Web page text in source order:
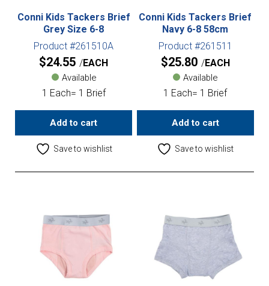
Conni Kids Tackers Brief
Grey Size 6-8
Product #261510A
$24.55 EACH
Available
1 Each= 1 Brief
Add to cart
Save to wishlist
Conni Kids Tackers Brief
Navy 6-8 58cm
Product #261511
$25.80 EACH
Available
1 Each= 1 Brief
Add to cart
Save to wishlist